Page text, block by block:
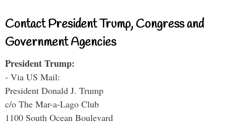
Contact President Trump, Congress and
Government Agencies
President Trump:
- Via US Mail:
President Donald J. Trump
c/o The Mar-a-Lago Club
1100 South Ocean Boulevard